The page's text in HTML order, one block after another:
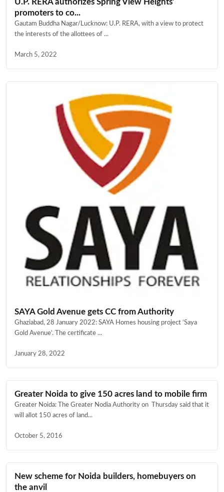
U.P. RERA authorizes Spring View Heights’
promoters to co...
Gautam Buddha Nagar/Lucknow: U.P. RERA, with a view to protect
the interests of the allottees of ...
March 5, 2022
SAYA Gold Avenue gets CC from Authority
Ghaziabad, 28 January 2022: SAYA Homes housing project ‘Saya
Gold Avenue’. The certificate ...
January 28, 2022
Greater Noida to give 150 acres land to mobile firm
Greater Noida: The Greater Nodia Authority on Thursday said that it
will allot 150 acres of land...
October 5, 2016
New scheme for Noida builders, homebuyers on
the anvil